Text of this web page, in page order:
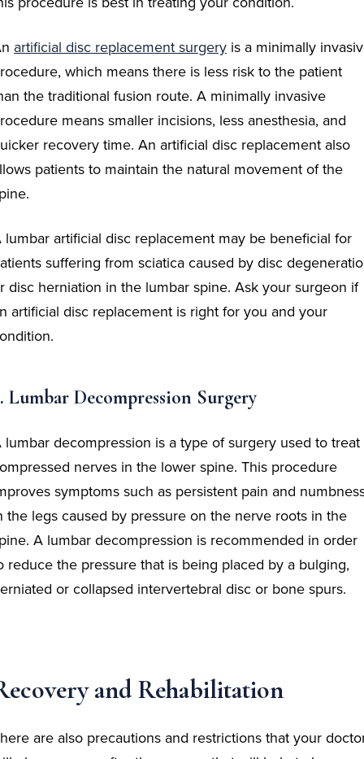
artificial disc replacement surgery is a minimally
which means there is less risk to the patient
the traditional fusion route. A minimally invasive
means smaller incisions, less anesthesia, and
recovery time. An artificial disc replacement also
patients to maintain the natural movement of the
lumbar artificial disc replacement may be beneficial for
suffering from sciatica caused by disc
disc herniation in the lumbar spine. Ask your surgeon if
artificial disc replacement is right for you and your
Lumbar Decompression Surgery
lumbar decompression is a type of surgery used to treat
nerves in the lower spine. This procedure
symptoms such as persistent pain and
the legs caused by pressure on the nerve roots in the
A lumbar decompression is recommended in order
reduce the pressure that is being placed by a bulging,
or collapsed intervertebral disc or bone spurs.
and Rehabilitation
are also precautions and restrictions that your